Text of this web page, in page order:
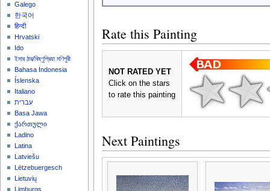
Rate this Painting
NOT RATED YET
Click on the stars
to rate this painting
Next Paintings
Galego
한국어
हिन्दी
Hrvatski
Ido
ইমার ঠার/বিষ্ণুপ্রিয়া মণিপুরী
Bahasa Indonesia
Íslenska
Italiano
עברית
Basa Jawa
ქართული
Ladino
Latina
Latviešu
Lëtzebuergesch
Lietuvių
Limburgs